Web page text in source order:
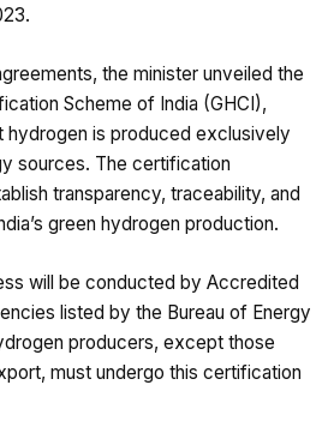
the minister unveiled the
Scheme of India (GHCI),
is produced exclusively
sources. The certification
transparency, traceability, and
green hydrogen production.
will be conducted by Accredited
listed by the Bureau of Energy
producers, except those
must undergo this certification